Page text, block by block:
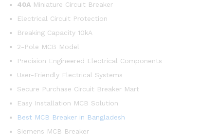
40A Miniature Circuit Breaker
Electrical Circuit Protection
Breaking Capacity 10kA
2-Pole MCB Model
Precision Engineered Electrical Components
User-Friendly Electrical Systems
Secure Purchase Circuit Breaker Mart
Easy Installation MCB Solution
Best MCB Breaker in Bangladesh
Siemens MCB Breaker